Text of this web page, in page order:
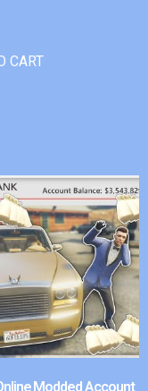
CART
Modded Account